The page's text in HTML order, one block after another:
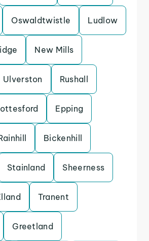
Oswaldtwistle Ludlow
New Mills
Ulverston Rushall
Epping
Bickenhill
Stainland Sheerness
Tranent
Greetland